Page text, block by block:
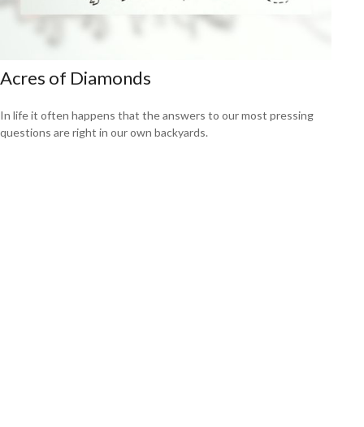
Acres of Diamonds
In life it often happens that the answers to our most pressing
questions are right in our own backyards.